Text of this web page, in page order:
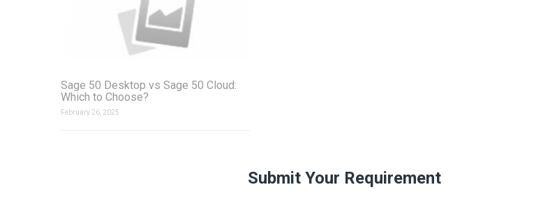
Sage 50 Desktop vs Sage 50 Cloud:
Which to Choose?
February 26, 2025
Submit Your Requirement